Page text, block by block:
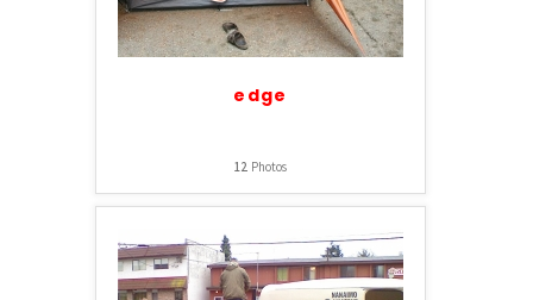
edge
12 Photos